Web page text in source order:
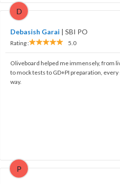
D
Debasish Garai | SBI PO
Rating : 5.0
Oliveboard helped me immensely, from
to mock tests to GD+PI preparation, every
way.
P